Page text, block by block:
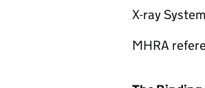
X-ray
MHRA